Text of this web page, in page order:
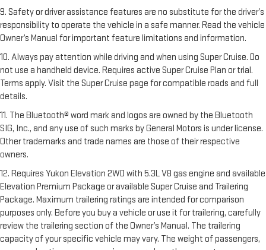
9. Safety or driver assistance features are no substitute for the driver’s
responsibility to operate the vehicle in a safe manner. Read the vehicle
Owner’s Manual for important feature limitations and information.
10. Always pay attention while driving and when using Super Cruise. Do
not use a handheld device. Requires active Super Cruise Plan or trial.
Terms apply. Visit the Super Cruise page for compatible roads and full
details.
11. The Bluetooth® word mark and logos are owned by the Bluetooth
SIG, Inc., and any use of such marks by General Motors is under license.
Other trademarks and trade names are those of their respective
owners.
12. Requires Yukon Elevation 2WD with 5.3L V8 gas engine and available
Elevation Premium Package or available Super Cruise and Trailering
Package. Maximum trailering ratings are intended for comparison
purposes only. Before you buy a vehicle or use it for trailering, carefully
review the trailering section of the Owner’s Manual. The trailering
capacity of your specific vehicle may vary. The weight of passengers,